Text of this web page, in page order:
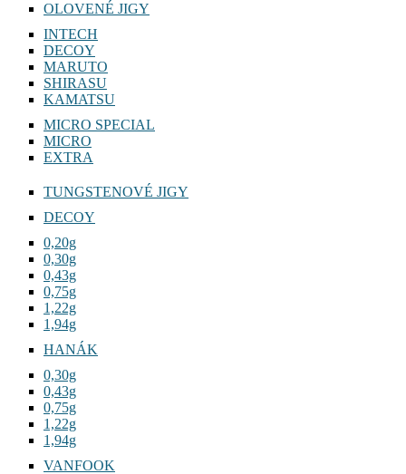
OLOVENÉ JIGY
INTECH
DECOY
MARUTO
SHIRASU
KAMATSU
MICRO SPECIAL
MICRO
EXTRA
TUNGSTENOVÉ JIGY
DECOY
0,20g
0,30g
0,43g
0,75g
1,22g
1,94g
HANÁK
0,30g
0,43g
0,75g
1,22g
1,94g
VANFOOK